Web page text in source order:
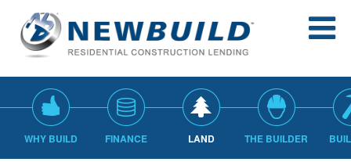
WHY BUILD FINANCE LAND THE BUILDER